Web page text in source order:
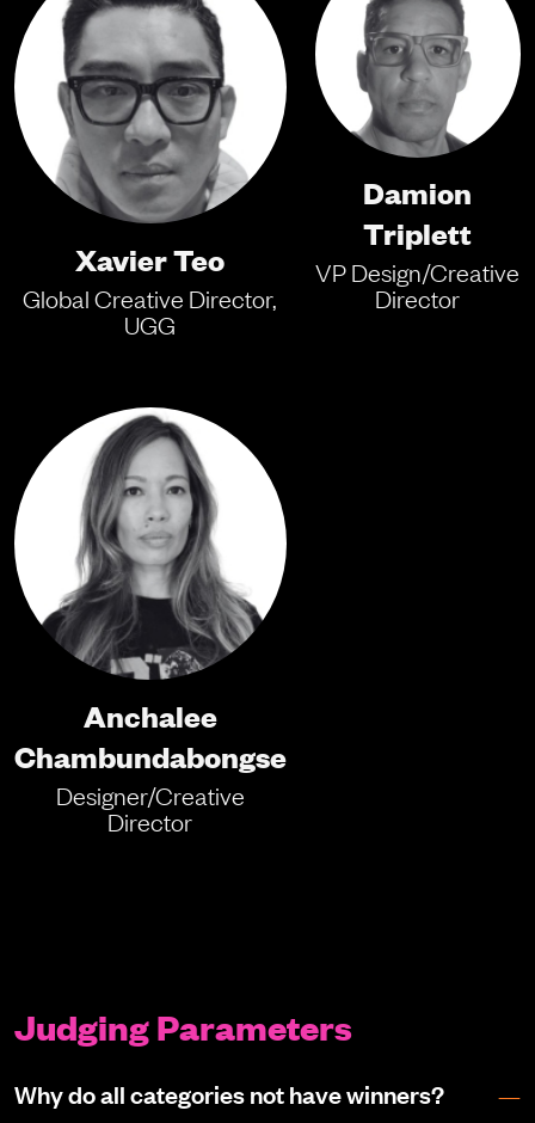
Xavier Teo
Global Creative Director,
UGG
Damion
Triplett
VP Design/Creative
Director
Anchalee
Chambundabongse
Designer/Creative
Director
Judging Parameters
Why do all categories not have winners?